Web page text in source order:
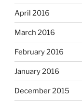
April 2016
March 2016
February 2016
January 2016
December 2015